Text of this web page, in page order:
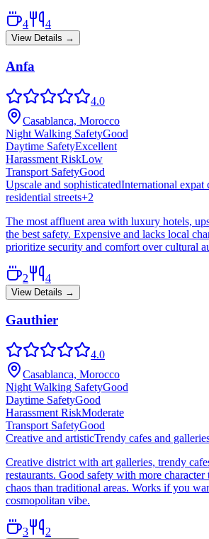
4 4
View Details →
Anfa
4.0
Casablanca, Morocco
Night Walking SafetyGood
Daytime SafetyExcellent
Harassment RiskLow
Transport SafetyGood
Upscale and sophisticatedInternational expat
residential streets+2
The most affluent area with luxury hotels,
the best safety. Expensive and lacks local
prioritize security and comfort over cultural
2 4
View Details →
Gauthier
4.0
Casablanca, Morocco
Night Walking SafetyGood
Daytime SafetyGood
Harassment RiskModerate
Transport SafetyGood
Creative and artisticTrendy cafes and
Creative district with art galleries, trendy
restaurants. Good safety with more character
chaos than traditional areas. Works if you
cosmopolitan vibe.
3 2